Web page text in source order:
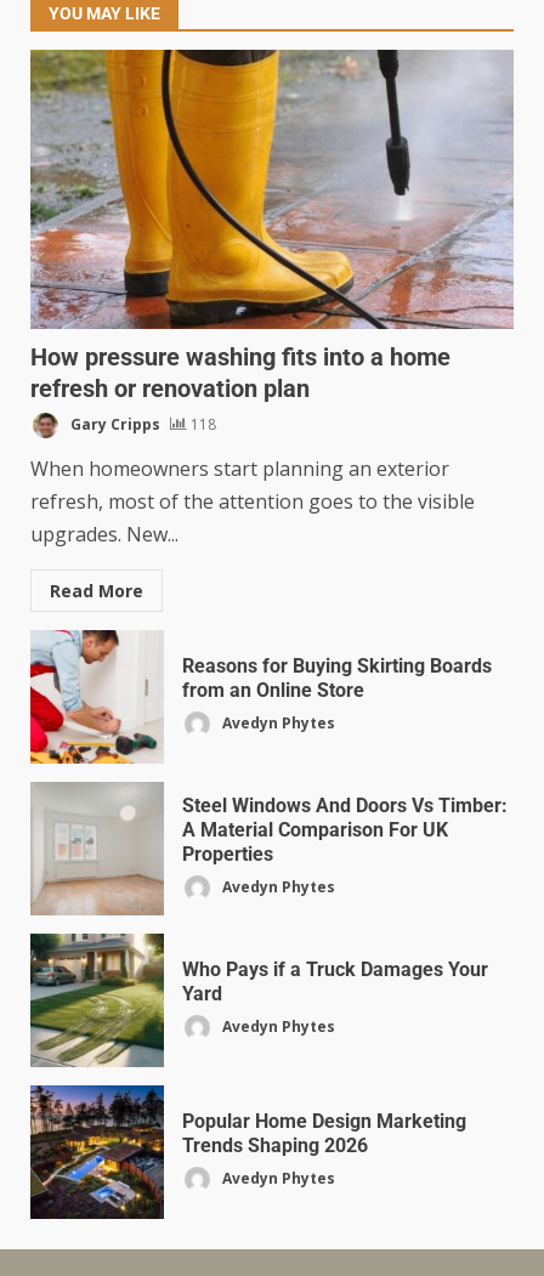
YOU MAY LIKE
How pressure washing fits into a home
refresh or renovation plan
Gary Cripps 118
When homeowners start planning an exterior
refresh, most of the attention goes to the visible
upgrades. New...
Read More
Reasons for Buying Skirting Boards
from an Online Store
Avedyn Phytes
Steel Windows And Doors Vs Timber:
A Material Comparison For UK
Properties
Avedyn Phytes
Who Pays if a Truck Damages Your
Yard
Avedyn Phytes
Popular Home Design Marketing
Trends Shaping 2026
Avedyn Phytes